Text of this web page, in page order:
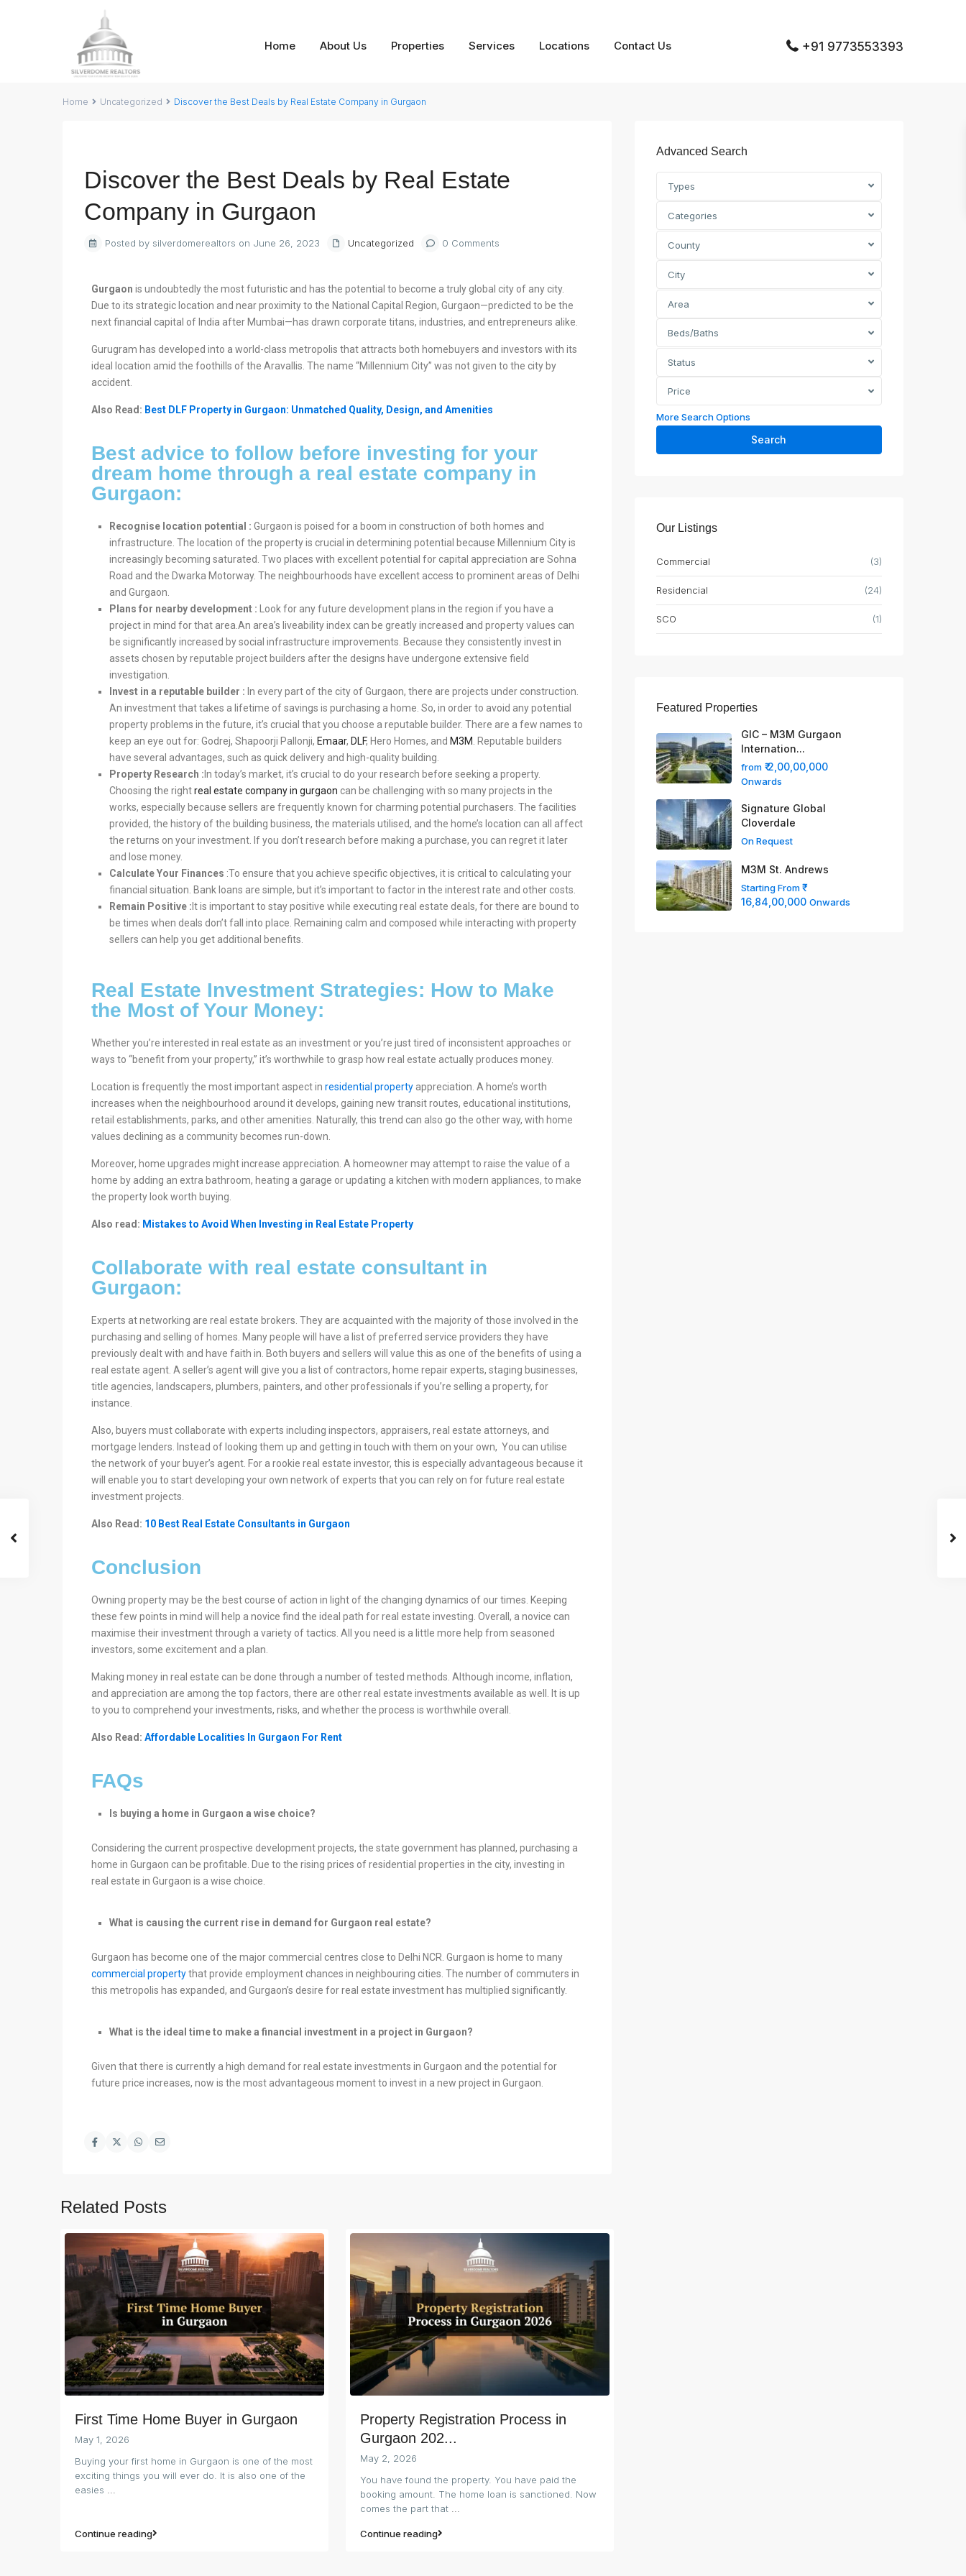
Home About Us Properties Services Locations Contact Us +91 9773553393
Home Uncategorized Discover the Best Deals by Real Estate Company in Gurgaon
Discover the Best Deals by Real Estate
Company in Gurgaon
Posted by silverdomerealtors on June 26, 2023 Uncategorized 0 Comments
Gurgaon is undoubtedly the most futuristic and has the potential to become a truly global city of any city.
Due to its strategic location and near proximity to the National Capital Region, Gurgaon—predicted to be the
next financial capital of India after Mumbai—has drawn corporate titans, industries, and entrepreneurs alike.
Gurugram has developed into a world-class metropolis that attracts both homebuyers and investors with its
ideal location amid the foothills of the Aravallis. The name “Millennium City” was not given to the city by
accident.
Also Read: Best DLF Property in Gurgaon: Unmatched Quality, Design, and Amenities
Best advice to follow before investing for your
dream home through a real estate company in
Gurgaon:
Recognise location potential : Gurgaon is poised for a boom in construction of both homes and
infrastructure. The location of the property is crucial in determining potential because Millennium City is
increasingly becoming saturated. Two places with excellent potential for capital appreciation are Sohna
Road and the Dwarka Motorway. The neighbourhoods have excellent access to prominent areas of Delhi
and Gurgaon.
Plans for nearby development : Look for any future development plans in the region if you have a
project in mind for that area.An area’s liveability index can be greatly increased and property values can
be significantly increased by social infrastructure improvements. Because they consistently invest in
assets chosen by reputable project builders after the designs have undergone extensive field
investigation.
Invest in a reputable builder : In every part of the city of Gurgaon, there are projects under construction.
An investment that takes a lifetime of savings is purchasing a home. So, in order to avoid any potential
property problems in the future, it’s crucial that you choose a reputable builder. There are a few names to
keep an eye out for: Godrej, Shapoorji Pallonji, Emaar, DLF, Hero Homes, and M3M
. Reputable builders
have several advantages, such as quick delivery and high-quality building.
Property Research : In today’s market, it’s crucial to do your research before seeking a property.
Choosing the rightreal estate company in gurgaon can be challenging with so many projects in the
works, especially because sellers are frequently known for charming potential purchasers. The facilities
provided, the history of the building business, the materials utilised, and the home’s location can all affect
the returns on your investment. If you don’t research before making a purchase, you can regret it later
and lose money.
Calculate Your Finances :To ensure that you achieve specific objectives, it is critical to calculating your
financial situation. Bank loans are simple, but it’s important to factor in the interest rate and other costs.
Remain Positive : It is important to stay positive while executing real estate deals, for there are bound to
be times when deals don’t fall into place. Remaining calm and composed while interacting with property
sellers can help you get additional benefits.
Real Estate Investment Strategies: How to Make
the Most of Your Money:
Whether you’re interested in real estate as an investment or you’re just tired of inconsistent approaches or
ways to “benefit from your property,” it’s worthwhile to grasp how real estate actually produces money.
Location is frequently the most important aspect in residential property appreciation. A home’s worth
increases when the neighbourhood around it develops, gaining new transit routes, educational institutions,
retail establishments, parks, and other amenities. Naturally, this trend can also go the other way, with home
values declining as a community becomes run-down.
Moreover, home upgrades might increase appreciation. A homeowner may attempt to raise the value of a
home by adding an extra bathroom, heating a garage or updating a kitchen with modern appliances, to make
the property look worth buying.
Also read: Mistakes to Avoid When Investing in Real Estate Property
Collaborate with real estate consultant in
Gurgaon:
Experts at networking are real estate brokers. They are acquainted with the majority of those involved in the
purchasing and selling of homes. Many people will have a list of preferred service providers they have
previously dealt with and have faith in. Both buyers and sellers will value this as one of the benefits of using a
real estate agent. A seller’s agent will give you a list of contractors, home repair experts, staging businesses,
title agencies, landscapers, plumbers, painters, and other professionals if you’re selling a property, for
instance.
Also, buyers must collaborate with experts including inspectors, appraisers, real estate attorneys, and
mortgage lenders. Instead of looking them up and getting in touch with them on your own, You can utilise
the network of your buyer’s agent. For a rookie real estate investor, this is especially advantageous because it
will enable you to start developing your own network of experts that you can rely on for future real estate
investment projects.
Also Read: 10 Best Real Estate Consultants in Gurgaon
Conclusion
Owning property may be the best course of action in light of the changing dynamics of our times. Keeping
these few points in mind will help a novice find the ideal path for real estate investing. Overall, a novice can
maximise their investment through a variety of tactics. All you need is a little more help from seasoned
investors, some excitement and a plan.
Making money in real estate can be done through a number of tested methods. Although income, inflation,
and appreciation are among the top factors, there are other real estate investments available as well. It is up
to you to comprehend your investments, risks, and whether the process is worthwhile overall.
Also Read: Affordable Localities In Gurgaon For Rent
FAQs
Is buying a home in Gurgaon a wise choice?
Considering the current prospective development projects, the state government has planned, purchasing a
home in Gurgaon can be profitable. Due to the rising prices of residential properties in the city, investing in
real estate in Gurgaon is a wise choice.
What is causing the current rise in demand for Gurgaon real estate?
Gurgaon has become one of the major commercial centres close to Delhi NCR. Gurgaon is home to many
commercial propertythat provide employment chances in neighbouring cities. The number of commuters in
this metropolis has expanded, and Gurgaon’s desire for real estate investment has multiplied significantly.
What is the ideal time to make a financial investment in a project in Gurgaon?
Given that there is currently a high demand for real estate investments in Gurgaon and the potential for
future price increases, now is the most advantageous moment to invest in a new project in Gurgaon.
Related Posts
First Time Home Buyer in Gurgaon
May 1, 2026
Buying your first home in Gurgaon is one of the most
exciting things you will ever do. It is also one of the
easies
Continue reading
Property Registration Process in
Gurgaon 202...
May 2, 2026
You have found the property. You have paid the
booking amount. The home loan is sanctioned. Now
comes the part that
Continue reading
Advanced Search
Types
Categories
County
City
Area
Beds/Baths
Status
Price
More Search Options
Search
Our Listings
Commercial (3)
Residencial (24)
SCO (1)
Featured Properties
GIC – M3M Gurgaon
Internation...
from ₹ 2,00,00,000
Onwards
Signature Global
Cloverdale
On Request
M3M St. Andrews
Starting From
16,84,00,000 Onwards